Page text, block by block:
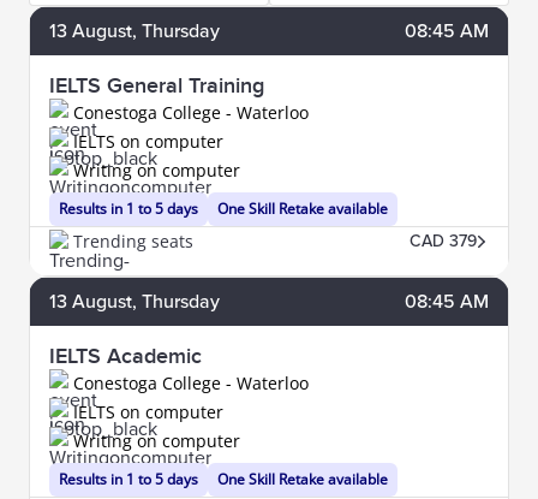
13 August, Thursday 08:45 AM
IELTS General Training
Conestoga College - Waterloo
Results in 1 to 5 days
IELTS on computer
Writing on computer
One Skill Retake available
Trending seats CAD 379
13 August, Thursday 08:45 AM
IELTS Academic
Conestoga College - Waterloo
Results in 1 to 5 days
IELTS on computer
Writing on computer
One Skill Retake available